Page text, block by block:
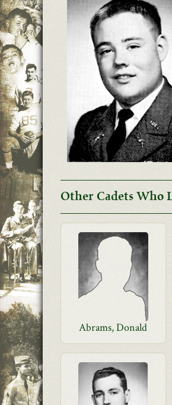
Other Cadets Who
Abrams, Donald